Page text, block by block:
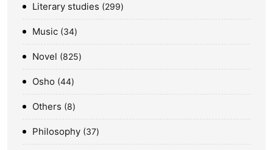
Literary studies 299
Music 34
Novel 825
Osho 44
Others 8
Philosophy 37